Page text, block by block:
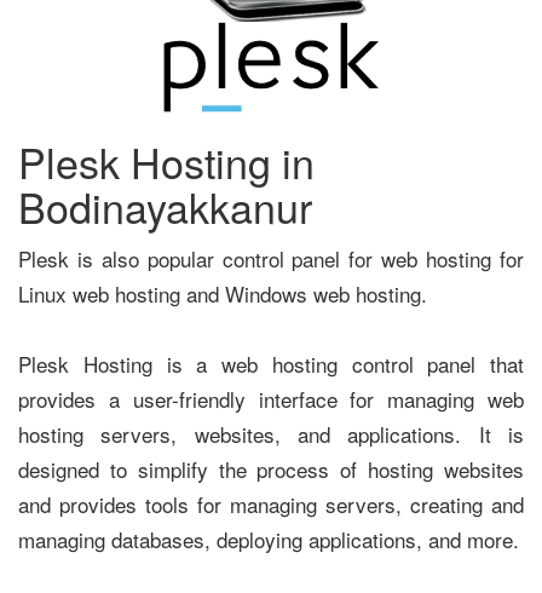
Plesk Hosting in
Bodinayakkanur
Plesk is also popular control panel for web hosting for
Linux web hosting and Windows web hosting.
Plesk Hosting is a web hosting control panel that
provides a user-friendly interface for managing web
hosting servers, websites, and applications. It is
designed to simplify the process of hosting websites
and provides tools for managing servers, creating and
managing databases, deploying applications, and more.